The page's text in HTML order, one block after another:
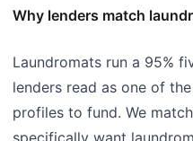
Why lenders match
Laundromats run a 95%
lenders read as one of
profiles to fund. We
specifically want